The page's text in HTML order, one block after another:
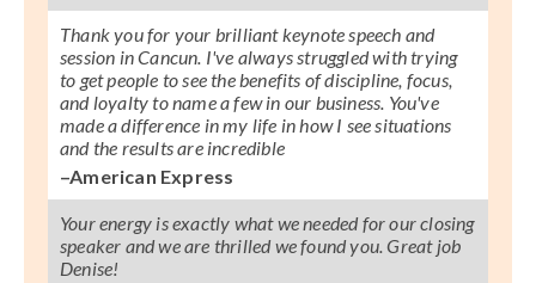
Thank you for your brilliant keynote speech and
session in Cancun. I've always struggled with trying
to get people to see the benefits of discipline, focus,
and loyalty to name a few in our business. You've
made a difference in my life in how I see situations
and the results are incredible
–American Express
Your energy is exactly what we needed for our closing
speaker and we are thrilled we found you. Great job
Denise!